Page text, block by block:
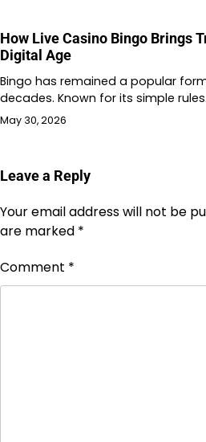
How Live Casino Bingo Brings
Digital Age
Bingo has remained a popular
decades. Known for its simple
May 30, 2026
Leave a Reply
Your email address will not be
are marked *
Comment *